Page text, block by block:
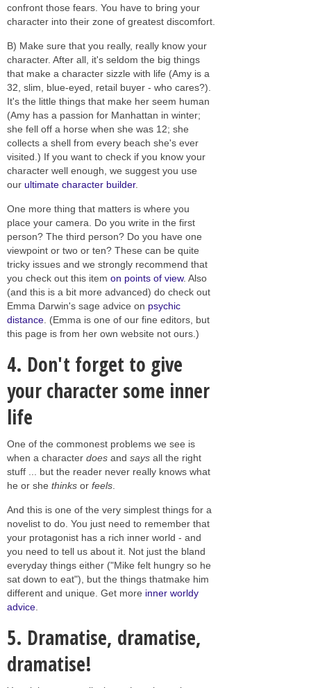
confront those fears. You have to bring your
character into their zone of greatest discomfort.
B) Make sure that you really, really know your
character. After all, it's seldom the big things
that make a character sizzle with life (Amy is a
32, slim, blue-eyed, retail buyer - who cares?).
It's the little things that make her seem human
(Amy has a passion for Manhattan in winter;
she fell off a horse when she was 12; she
collects a shell from every beach she's ever
visited.) If you want to check if you know your
character well enough, we suggest you use
our ultimate character builder.
One more thing that matters is where you
place your camera. Do you write in the first
person? The third person? Do you have one
viewpoint or two or ten? These can be quite
tricky issues and we strongly recommend that
you check out this item on points of view. Also
(and this is a bit more advanced) do check out
Emma Darwin's sage advice on psychic
distance . (Emma is one of our fine editors, but
this page is from her own website not ours.)
4. Don't forget to give
your character some inner
life
One of the commonest problems we see is
when a character does and says all the right
stuff ... but the reader never really knows what
he or she thinks or feels
And this is one of the very simplest things for a
novelist to do. You just need to remember that
your protagonist has a rich inner world - and
you need to tell us about it. Not just the bland
everyday things either ("Mike felt hungry so he
sat down to eat"), but the things thatmake him
different and unique. Get more inner worldy
advice
5. Dramatise, dramatise,
dramatise!